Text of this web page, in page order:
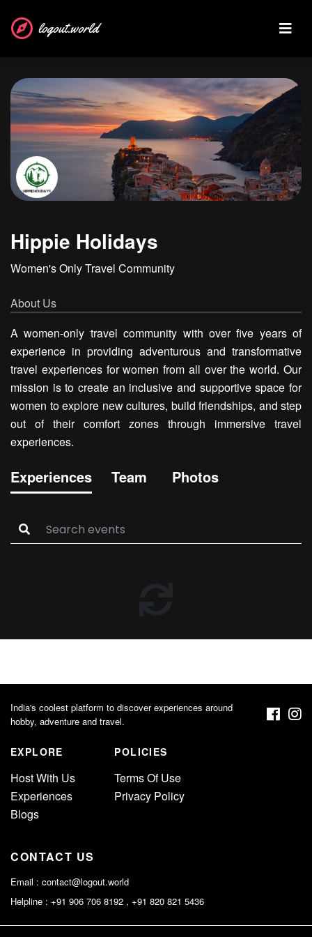
logout.world
Hippie Holidays
Women's Only Travel Community
About Us
A women-only travel community with over five years of
experience in providing adventurous and transformative
travel experiences for women from all over the world. Our
mission is to create an inclusive and supportive space for
women to explore new cultures, build friendships, and step
out of their comfort zones through immersive travel
experiences.
Experiences Team Photos
India's coolest platform to discover experiences around
hobby, adventure and travel.
EXPLORE
Host With Us
Experiences
Blogs
POLICIES
Terms Of Use
Privacy Policy
CONTACT US
Email : contact@logout.world
Helpline : +91 906 706 8192 , +91 820 821 5436